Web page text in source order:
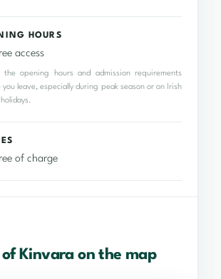
HOURS
access
the opening hours and admission requirements
you leave, especially during peak season or on Irish
of charge
of Kinvara on the map